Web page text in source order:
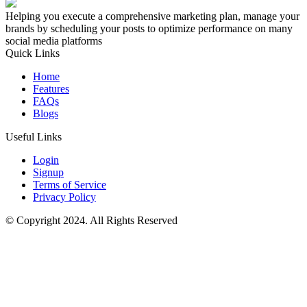
Helping you execute a comprehensive marketing plan, manage your
brands by scheduling your posts to optimize performance on many
social media platforms
Quick Links
Home
Features
FAQs
Blogs
Useful Links
Login
Signup
Terms of Service
Privacy Policy
© Copyright 2024. All Rights Reserved